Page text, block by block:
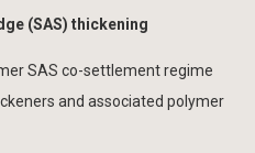
(SAS) thickening
SAS co-settlement regime
and associated polymer